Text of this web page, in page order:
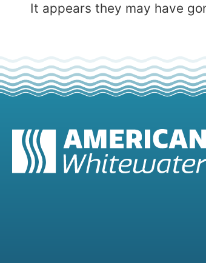
It appears they may have